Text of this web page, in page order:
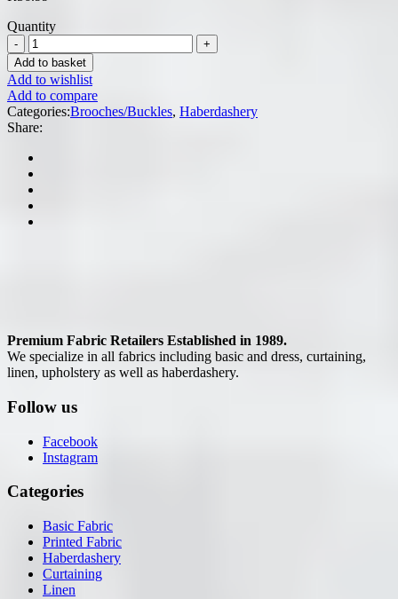
Quantity
Add to basket
Add to wishlist
Add to compare
Categories:Brooches/Buckles, Haberdashery
Share:
Premium Fabric Retailers Established in 1989.
We specialize in all fabrics including basic and dress, curtaining,
linen, upholstery as well as haberdashery.
Follow us
Facebook
Instagram
Categories
Basic Fabric
Printed Fabric
Haberdashery
Curtaining
Linen